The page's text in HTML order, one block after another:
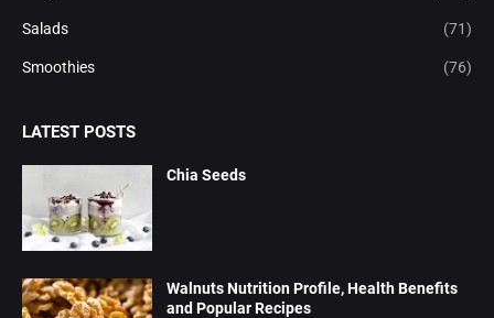
Salads (71)
Smoothies (76)
LATEST POSTS
Chia Seeds
Walnuts Nutrition Profile, Health Benefits
and Popular Recipes